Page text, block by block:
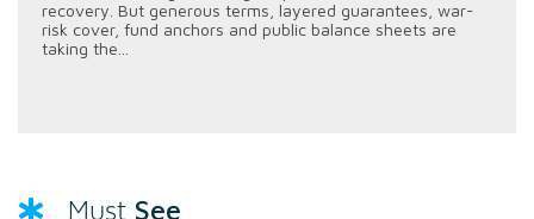
recovery. But generous terms, layered guarantees, war-
risk cover, fund anchors and public balance sheets are
taking the...
Must See